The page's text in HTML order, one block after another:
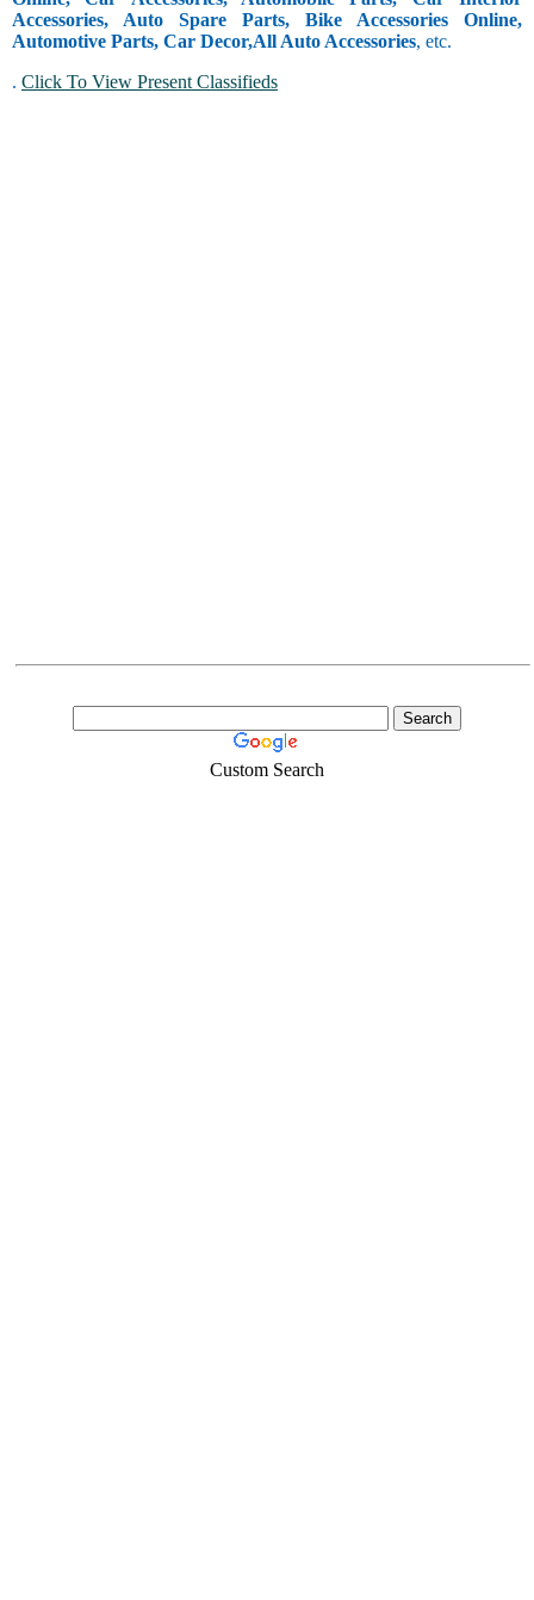
Accessories, Auto Spare Parts, Bike Accessories Online,
Automotive Parts, Car Decor,All Auto Accessories, etc.
. Click To View Present Classifieds
Custom Search